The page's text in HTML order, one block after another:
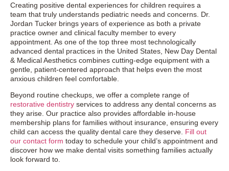
Creating positive dental experiences for children requires a
team that truly understands pediatric needs and concerns. Dr.
Jordan Tucker brings years of experience as both a private
practice owner and clinical faculty member to every
appointment. As one of the top three most technologically
advanced dental practices in the United States, New Day Dental
& Medical Aesthetics combines cutting-edge equipment with a
gentle, patient-centered approach that helps even the most
anxious children feel comfortable.
Beyond routine checkups, we offer a complete range of
restorative dentistry services to address any dental concerns as
they arise. Our practice also provides affordable in-house
membership plans for families without insurance, ensuring every
child can access the quality dental care they deserve. Fill out
our contact form today to schedule your child’s appointment and
discover how we make dental visits something families actually
look forward to.